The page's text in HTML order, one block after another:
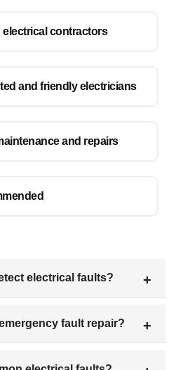
electrical contractors
and friendly electricians
and repairs
electrical faults?
fault repair?